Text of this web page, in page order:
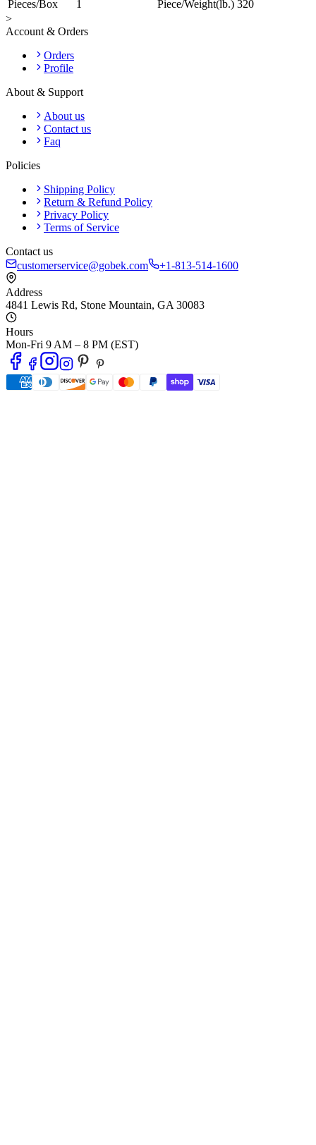
Pieces/Box 1 Piece/Weight(lb.) 320
>
Account & Orders
Orders
Profile
About & Support
About us
Contact us
Faq
Policies
Shipping Policy
Return & Refund Policy
Privacy Policy
Terms of Service
Contact us
customerservice@gobek.com
+1-813-514-1600
Address
4841 Lewis Rd, Stone Mountain, GA 30083
Hours
Mon-Fri 9 AM – 8 PM (EST)